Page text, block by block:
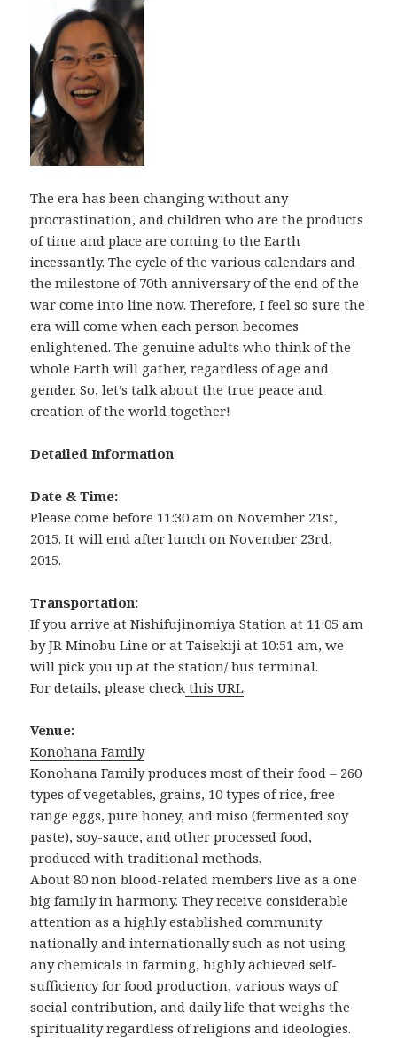
The era has been changing without any
procrastination, and children who are the products
of time and place are coming to the Earth
incessantly. The cycle of the various calendars and
the milestone of 70th anniversary of the end of the
war come into line now. Therefore, I feel so sure the
era will come when each person becomes
enlightened. The genuine adults who think of the
whole Earth will gather, regardless of age and
gender. So, let’s talk about the true peace and
creation of the world together!
Detailed Information
Date & Time:
Please come before 11:30 am on November 21st,
2015. It will end after lunch on November 23rd,
2015.
Transportation:
If you arrive at Nishifujinomiya Station at 11:05 am
by JR Minobu Line or at Taisekiji at 10:51 am, we
will pick you up at the station/ bus terminal.
For details, please check this URL.
Venue:
Konohana Family
Konohana Family produces most of their food – 260
types of vegetables, grains, 10 types of rice, free-
range eggs, pure honey, and miso (fermented soy
paste), soy-sauce, and other processed food,
produced with traditional methods.
About 80 non blood-related members live as a one
big family in harmony. They receive considerable
attention as a highly established community
nationally and internationally such as not using
any chemicals in farming, highly achieved self-
sufficiency for food production, various ways of
social contribution, and daily life that weighs the
spirituality regardless of religions and ideologies.